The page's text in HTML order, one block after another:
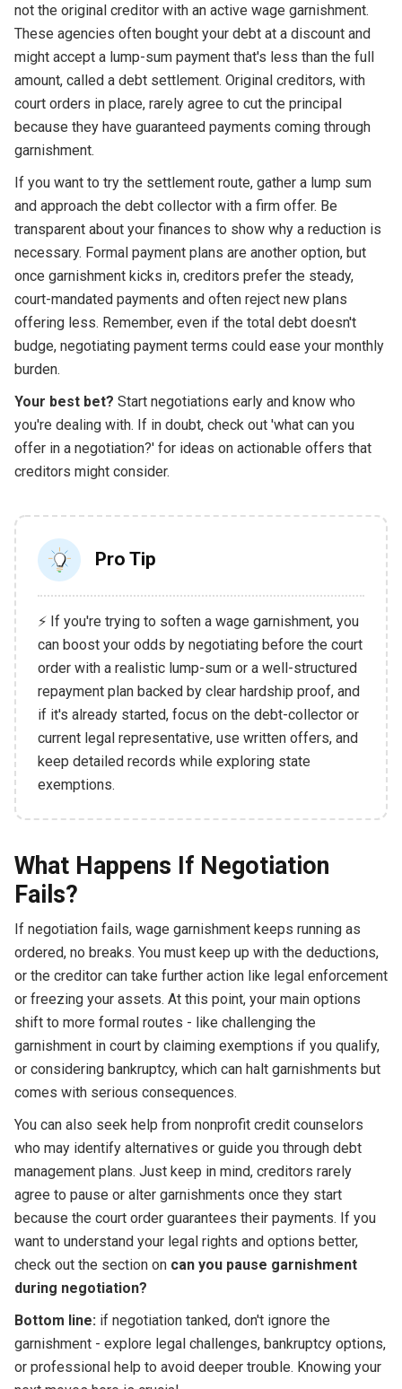
not the original creditor with an active wage garnishment.
These agencies often bought your debt at a discount and
might accept a lump-sum payment that's less than the full
amount, called a debt settlement. Original creditors, with
court orders in place, rarely agree to cut the principal
because they have guaranteed payments coming through
garnishment.
If you want to try the settlement route, gather a lump sum
and approach the debt collector with a firm offer. Be
transparent about your finances to show why a reduction is
necessary. Formal payment plans are another option, but
once garnishment kicks in, creditors prefer the steady,
court-mandated payments and often reject new plans
offering less. Remember, even if the total debt doesn't
budge, negotiating payment terms could ease your monthly
burden.
Your best bet? Start negotiations early and know who
you're dealing with. If in doubt, check out 'what can you
offer in a negotiation?' for ideas on actionable offers that
creditors might consider.
Pro Tip
⚡ If you're trying to soften a wage garnishment, you
can boost your odds by negotiating before the court
order with a realistic lump-sum or a well-structured
repayment plan backed by clear hardship proof, and
if it's already started, focus on the debt-collector or
current legal representative, use written offers, and
keep detailed records while exploring state
exemptions.
What Happens If Negotiation
Fails?
If negotiation fails, wage garnishment keeps running as
ordered, no breaks. You must keep up with the deductions,
or the creditor can take further action like legal enforcement
or freezing your assets. At this point, your main options
shift to more formal routes - like challenging the
garnishment in court by claiming exemptions if you qualify,
or considering bankruptcy, which can halt garnishments but
comes with serious consequences.
You can also seek help from nonprofit credit counselors
who may identify alternatives or guide you through debt
management plans. Just keep in mind, creditors rarely
agree to pause or alter garnishments once they start
because the court order guarantees their payments. If you
want to understand your legal rights and options better,
check out the section on can you pause garnishment
during negotiation?
Bottom line: if negotiation tanked, don't ignore the
garnishment - explore legal challenges, bankruptcy options,
or professional help to avoid deeper trouble. Knowing your